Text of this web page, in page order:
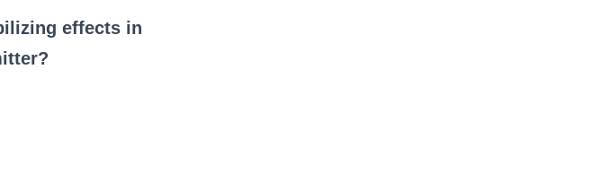
effects in